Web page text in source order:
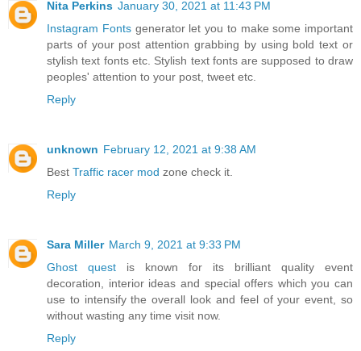
Nita Perkins January 30, 2021 at 11:43 PM
Instagram Fontsgenerator let you to make some important
parts of your post attention grabbing by using bold text or
stylish text fonts etc. Stylish text fonts are supposed to draw
peoples' attention to your post, tweet etc.
Reply
unknown February 12, 2021 at 9:38 AM
Best Traffic racer mod zone check it.
Reply
Sara Miller March 9, 2021 at 9:33 PM
Ghost quest is known for its brilliant quality event
decoration, interior ideas and special offers which you can
use to intensify the overall look and feel of your event, so
without wasting any time visit now.
Reply